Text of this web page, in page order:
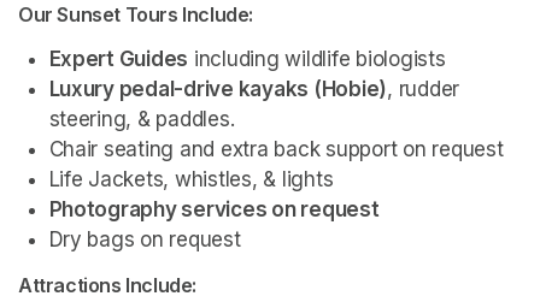
Our Sunset Tours Include:
Expert Guides including wildlife biologists
Luxury pedal-drive kayaks (Hobie), rudder
steering, & paddles.
Chair seating and extra back support on request
Life Jackets, whistles, & lights
Photography services on request
Dry bags on request
Attractions Include: